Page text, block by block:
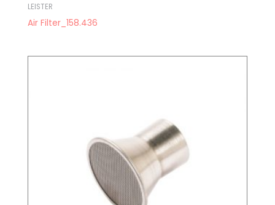
LEISTER
Air Filter_158.436